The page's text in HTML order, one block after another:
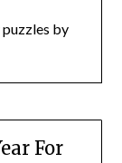
puzzles by
For